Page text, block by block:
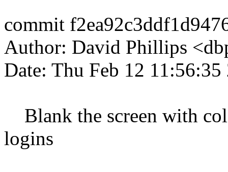
commit
Author: David Phillips
Date: Thu Feb 12
Blank the screen with
logins